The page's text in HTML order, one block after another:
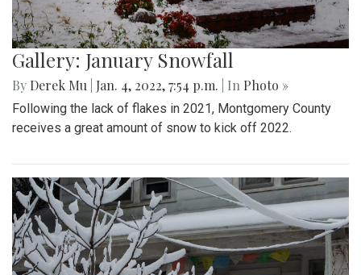
Gallery: January Snowfall
By Derek Mu Jan. 4, 2022, 7:54 p.m. | In Photo »
Following the lack of flakes in 2021, Montgomery County
receives a great amount of snow to kick off 2022.